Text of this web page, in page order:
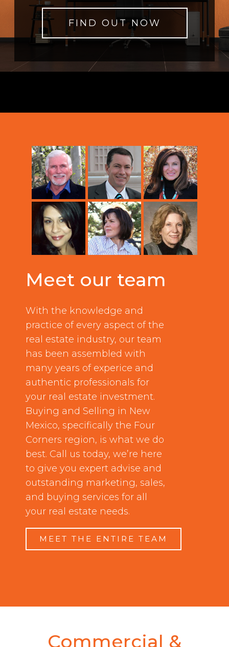
FIND OUT NOW
Meet our team
With the knowledge and
practice of every aspect of the
real estate industry, our team
has been assembled with
many years of experice and
authentic professionals for
your real estate investment.
Buying and Selling in New
Mexico, specifically the Four
Corners region, is what we do
best. Call us today, we’re here
to give you expert advise and
outstanding marketing, sales,
and buying services for all
your real estate needs.
MEET THE ENTIRE TEAM
Commercial &